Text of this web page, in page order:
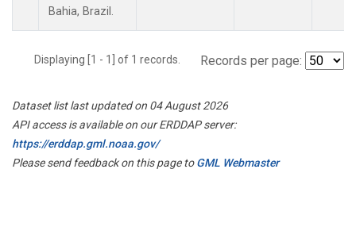
Bahia, Brazil.
Displaying [1 - 1] of 1 records. Records per page:
Dataset list last updated on 04 August 2026
API access is available on our ERDDAP server:
https://erddap.gml.noaa.gov/
Please send feedback on this page toGML Webmaster